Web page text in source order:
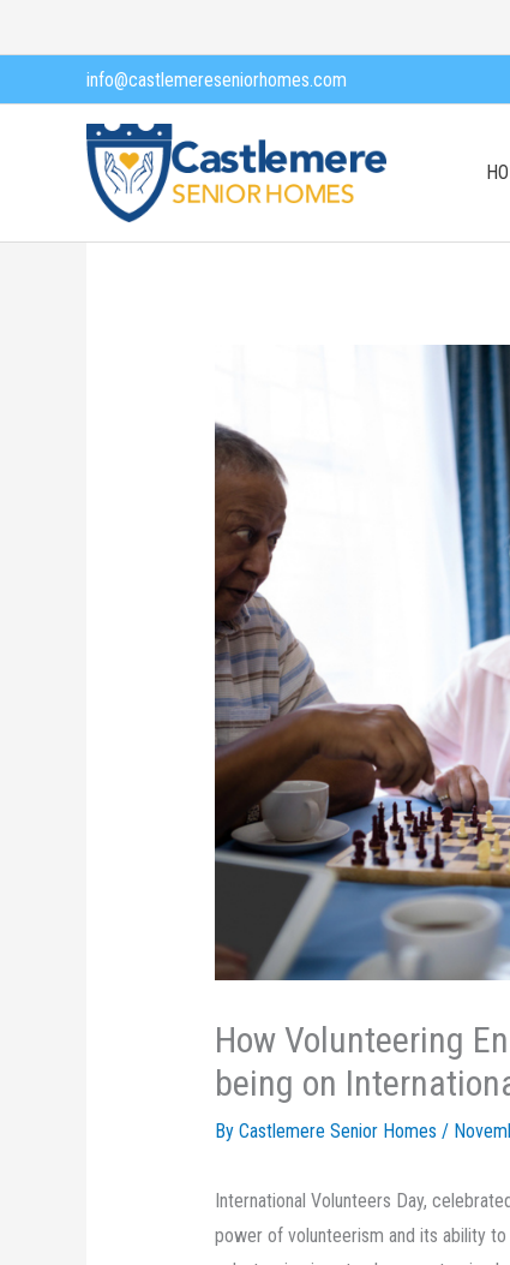
to
info@castlemereseniorhomes.com
How Volunteering
being on
By Castlemere Senior Homes /
International Volunteers Day,
power of volunteerism and its ability